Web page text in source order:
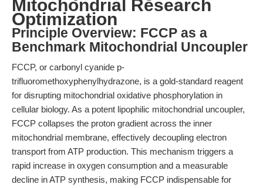
Mitochondrial Research
Optimization
Principle Overview: FCCP as a
Benchmark Mitochondrial Uncoupler
FCCP, or carbonyl cyanide p-
trifluoromethoxyphenylhydrazone, is a gold-standard reagent
for disrupting mitochondrial oxidative phosphorylation in
cellular biology. As a potent lipophilic mitochondrial uncoupler,
FCCP collapses the proton gradient across the inner
mitochondrial membrane, effectively decoupling electron
transport from ATP production. This mechanism triggers a
rapid increase in oxygen consumption and a measurable
decline in ATP synthesis, making FCCP indispensable for